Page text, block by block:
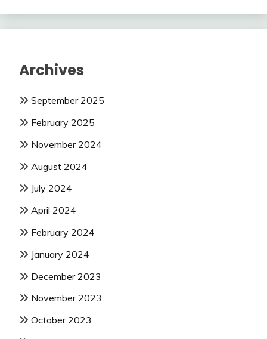
Archives
September 2025
February 2025
November 2024
August 2024
July 2024
April 2024
February 2024
January 2024
December 2023
November 2023
October 2023